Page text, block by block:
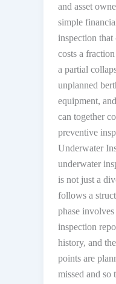
and asset
simple
inspection that
costs a
a partial
unplanned
equipment,
can together
preventive
Underwater
underwater
is not just a
follows a
phase
inspection
history, and
points are
missed and so